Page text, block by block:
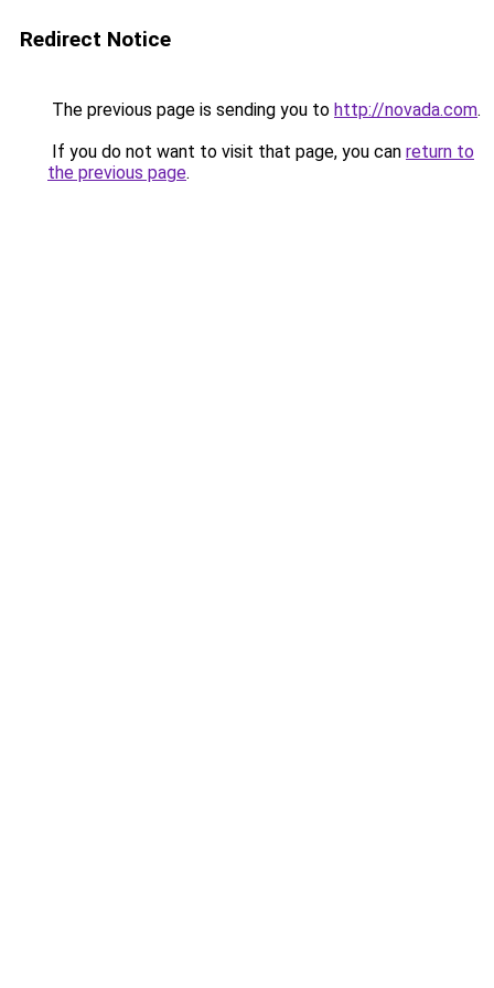
Redirect Notice
The previous page is sending you to http://novada.com.
If you do not want to visit that page, you can return to
the previous page.